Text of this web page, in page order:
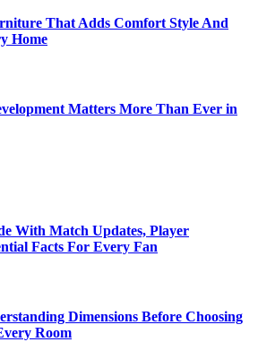
That Adds Comfort Style And
Home
Matters More Than Ever in
With Match Updates, Player
Facts For Every Fan
Dimensions Before Choosing
Room